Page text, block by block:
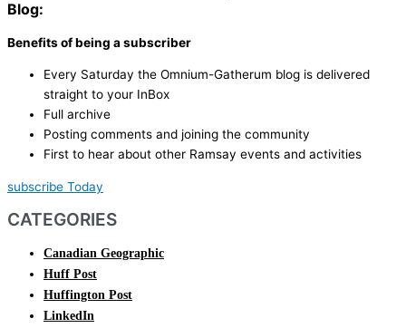
Blog:
Benefits of being a subscriber
Every Saturday the Omnium-Gatherum blog is delivered
straight to your InBox
Full archive
Posting comments and joining the community
First to hear about other Ramsay events and activities
subscribe Today
CATEGORIES
Canadian Geographic
Huff Post
Huffington Post
LinkedIn